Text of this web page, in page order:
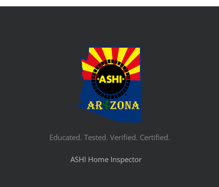
Educated. Tested. Verified. Certified.
ASHI Home Inspector